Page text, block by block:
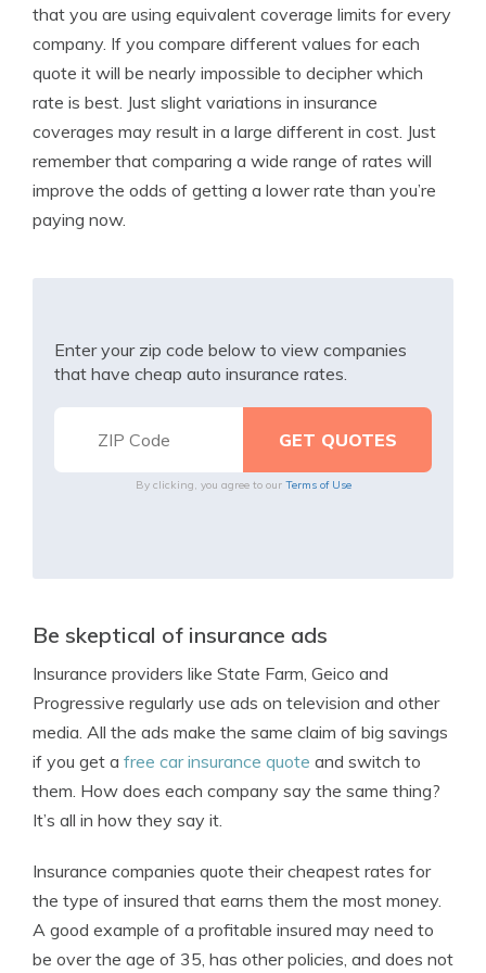
that you are using equivalent coverage limits for every
company. If you compare different values for each
quote it will be nearly impossible to decipher which
rate is best. Just slight variations in insurance
coverages may result in a large different in cost. Just
remember that comparing a wide range of rates will
improve the odds of getting a lower rate than you’re
paying now.
Enter your zip code below to view companies
that have cheap auto insurance rates.
By clicking, you agree to our Terms of Use
Be skeptical of insurance ads
Insurance providers like State Farm, Geico and
Progressive regularly use ads on television and other
media. All the ads make the same claim of big savings
if you get a free car insurance quote and switch to
them. How does each company say the same thing?
It’s all in how they say it.
Insurance companies quote their cheapest rates for
the type of insured that earns them the most money.
A good example of a profitable insured may need to
be over the age of 35, has other policies, and does not